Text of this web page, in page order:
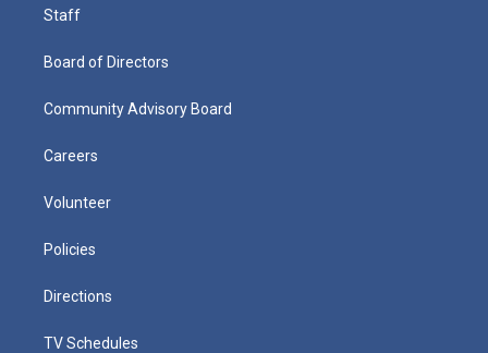
Staff
Board of Directors
Community Advisory Board
Careers
Volunteer
Policies
Directions
TV Schedules